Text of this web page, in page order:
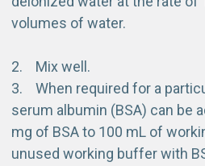
volumes of water.
2. Mix well.
3. When required for a
serum albumin (BSA) can be
mg of BSA to 100 mL of
unused working buffer with